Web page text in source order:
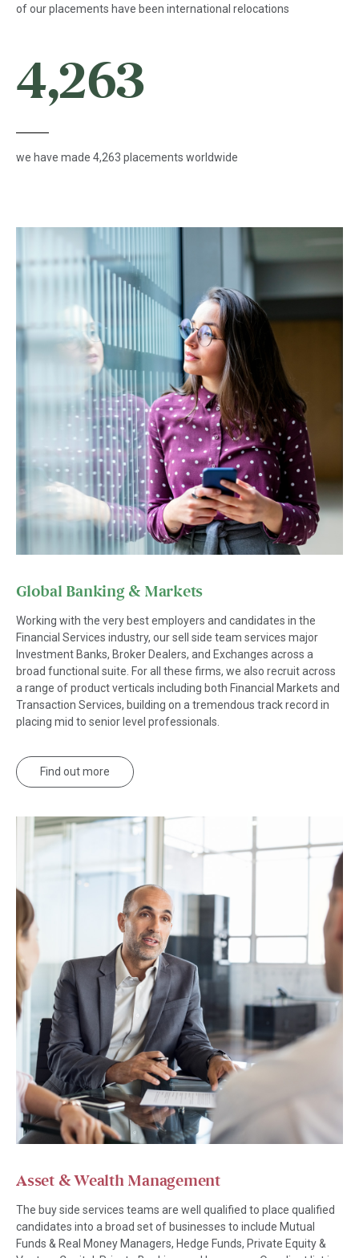
of our placements have been international relocations
4,263
we have made 4,263 placements worldwide
Global Banking & Markets
Working with the very best employers and candidates in the
Financial Services industry, our sell side team services major
Investment Banks, Broker Dealers, and Exchanges across a
broad functional suite. For all these firms, we also recruit across
a range of product verticals including both Financial Markets and
Transaction Services, building on a tremendous track record in
placing mid to senior level professionals.
Find out more
Asset & Wealth Management
The buy side services teams are well qualified to place qualified
candidates into a broad set of businesses to include Mutual
Funds & Real Money Managers, Hedge Funds, Private Equity &